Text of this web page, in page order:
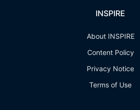
INSPIRE
About INSPIRE
Content Policy
Privacy Notice
Terms of Use